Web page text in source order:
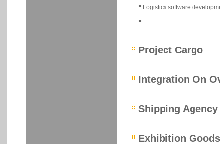
•
•
Logistics software
Project Cargo
Integration On
Shipping Agency
Exhibition Goods